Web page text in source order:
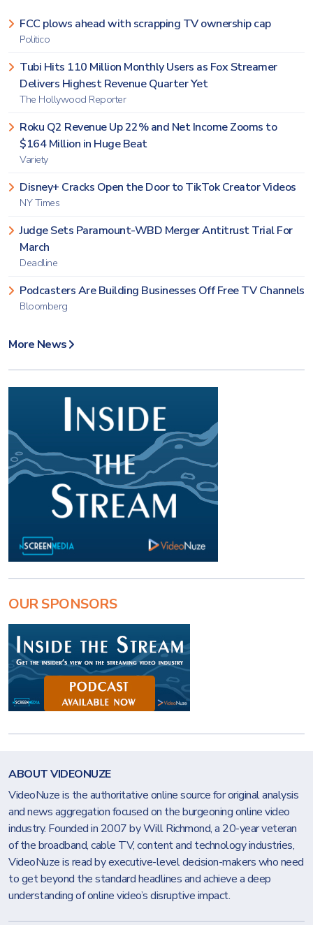
FCC plows ahead with scrapping TV ownership cap
Politico
Tubi Hits 110 Million Monthly Users as Fox Streamer
Delivers Highest Revenue Quarter Yet
The Hollywood Reporter
Roku Q2 Revenue Up 22% and Net Income Zooms to
$164 Million in Huge Beat
Variety
Disney+ Cracks Open the Door to TikTok Creator Videos
NY Times
Judge Sets Paramount-WBD Merger Antitrust Trial For
March
Deadline
Podcasters Are Building Businesses Off Free TV Channels
Bloomberg
More News
OUR SPONSORS
ABOUT VIDEONUZE
VideoNuze is the authoritative online source for original analysis
and news aggregation focused on the burgeoning online video
industry. Founded in 2007 by Will Richmond, a 20-year veteran
of the broadband, cable TV, content and technology industries,
VideoNuze is read by executive-level decision-makers who need
to get beyond the standard headlines and achieve a deep
understanding of online video’s disruptive impact.